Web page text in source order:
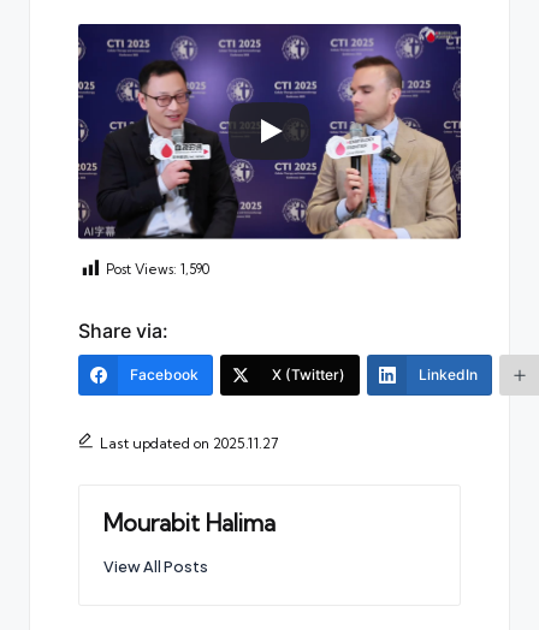
Post Views: 1,590
Share via:
Facebook X (Twitter) LinkedIn
Last updated on 2025.11.27
Mourabit Halima
View All Posts